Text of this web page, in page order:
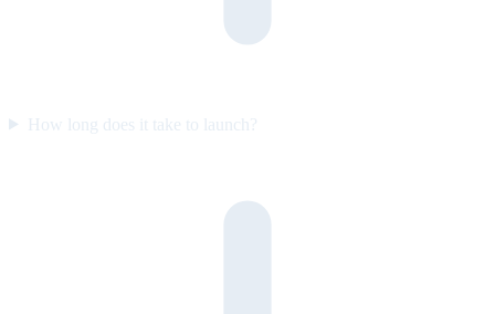
How long does it take to launch?